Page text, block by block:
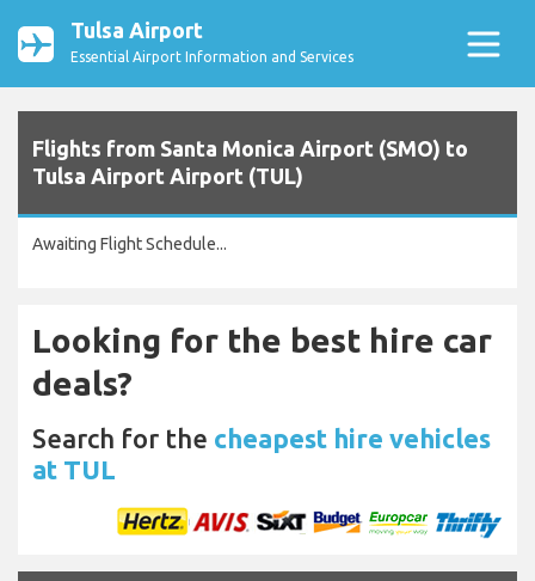
Tulsa Airport
Essential Airport Information and Services
Flights from Santa Monica Airport (SMO) to
Tulsa Airport Airport (TUL)
Awaiting Flight Schedule...
Looking for the best hire car
deals?
Search for the cheapest hire vehicles
at TUL